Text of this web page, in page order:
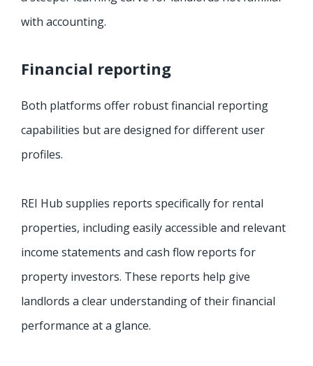
with accounting.
Financial reporting
Both platforms offer robust financial reporting
capabilities but are designed for different user
profiles.
REI Hub supplies reports specifically for rental
properties, including easily accessible and relevant
income statements and cash flow reports for
property investors. These reports help give
landlords a clear understanding of their financial
performance at a glance.